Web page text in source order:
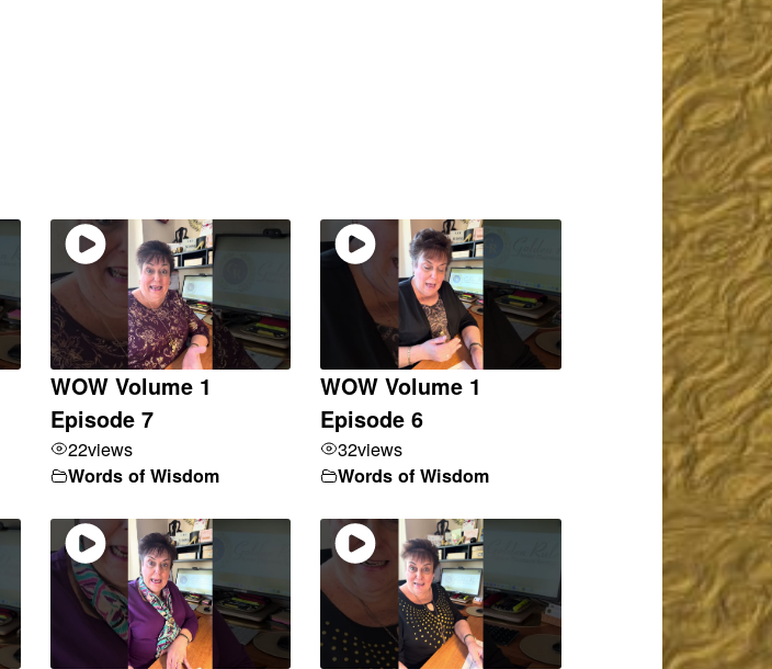
WOW Volume 1
Episode 7
22views
Words of Wisdom
WOW Volume 1
Episode 6
32views
Words of Wisdom